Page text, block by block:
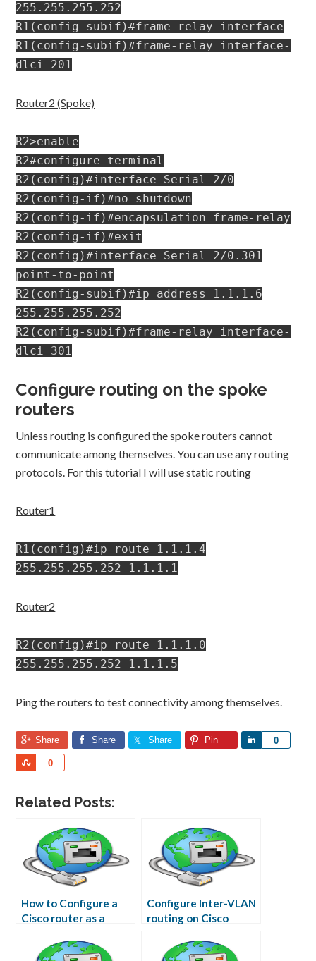
255.255.255.252
R1(config-subif)#frame-relay interface
R1(config-subif)#frame-relay interface-
dlci 201
Router2 (Spoke)
R2>enable
R2#configure terminal
R2(config)#interface Serial 2/0
R2(config-if)#no shutdown
R2(config-if)#encapsulation frame-relay
R2(config-if)#exit
R2(config)#interface Serial 2/0.301
point-to-point
R2(config-subif)#ip address 1.1.1.6
255.255.255.252
R2(config-subif)#frame-relay interface-
dlci 301
Configure routing on the spoke
routers
Unless routing is configured the spoke routers cannot
communicate among themselves. You can use any routing
protocols. For this tutorial I will use static routing
Router1
R1(config)#ip route 1.1.1.4
255.255.255.252 1.1.1.1
Router2
R2(config)#ip route 1.1.1.0
255.255.255.252 1.1.1.5
Ping the routers to test connectivity among themselves.
Share Share Share Pin 0
Share
0
Share
Related Posts:
How to Configure a
Cisco router as a
Configure Inter-VLAN
routing on Cisco